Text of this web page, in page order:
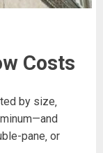
Costs
by size‚
pane‚ or